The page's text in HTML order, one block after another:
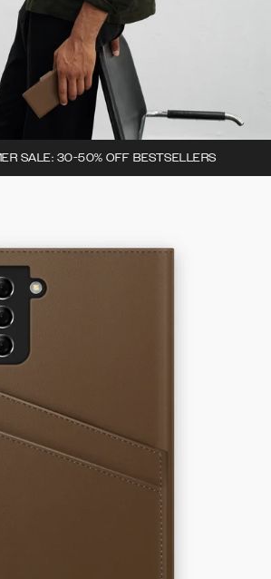
SALE: 30-50% OFF BESTSELLERS